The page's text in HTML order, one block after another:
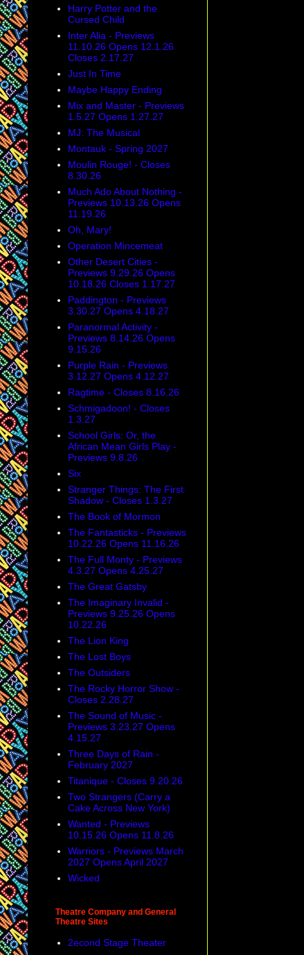
Harry Potter and the
Cursed Child
Inter Alia - Previews
11.10.26 Opens 12.1.26
Closes 2.17.27
Just In Time
Maybe Happy Ending
Mix and Master - Previews
1.5.27 Opens 1.27.27
MJ: The Musical
Montauk - Spring 2027
Moulin Rouge! - Closes
8.30.26
Much Ado About Nothing -
Previews 10.13.26 Opens
11.19.26
Oh, Mary!
Operation Mincemeat
Other Desert Cities -
Previews 9.29.26 Opens
10.18.26 Closes 1.17.27
Paddington - Previews
3.30.27 Opens 4.18.27
Paranormal Activity -
Previews 8.14.26 Opens
9.15.26
Purple Rain - Previews
3.12.27 Opens 4.12.27
Ragtime - Closes 8.16.26
Schmigadoon! - Closes
1.3.27
School Girls: Or, the
African Mean Girls Play -
Previews 9.8.26
Six
Stranger Things: The First
Shadow - Closes 1.3.27
The Book of Mormon
The Fantasticks - Previews
10.22.26 Opens 11.16.26
The Full Monty - Previews
4.3.27 Opens 4.25.27
The Great Gatsby
The Imaginary Invalid -
Previews 9.25.26 Opens
10.22.26
The Lion King
The Lost Boys
The Outsiders
The Rocky Horror Show -
Closes 2.28.27
The Sound of Music -
Previews 3.23.27 Opens
4.15.27
Three Days of Rain -
February 2027
Titanique - Closes 9.20.26
Two Strangers (Carry a
Cake Across New York)
Wanted - Previews
10.15.26 Opens 11.8.26
Warriors - Previews March
2027 Opens April 2027
Wicked
Theatre Company and General
Theatre Sites
2econd Stage Theater